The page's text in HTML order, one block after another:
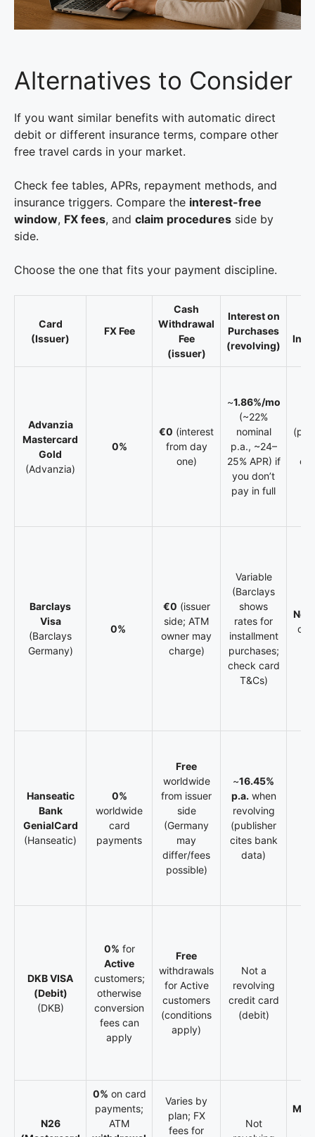
Alternatives to Consider
If you want similar benefits with automatic direct
debit or different insurance terms, compare other
free travel cards in your market.
Check fee tables, APRs, repayment methods, and
insurance triggers. Compare the interest-free
window, FX fees, and claim procedures side by
side.
Choose the one that fits your payment discipline.
Card
(Issuer)
FX Fee
Cash
Withdrawal
Fee
(issuer)
Interest on
Purchases
(revolving)
Advanzia
Mastercard
Gold
(Advanzia)
0%
€0 (interest
from day
one)
~1.86%/mo
(~22%
nominal
p.a., ~24–
25% APR) if
you don’t
pay in full
Barclays
Visa
(Barclays
Germany)
0%
€0 (issuer
side; ATM
owner may
charge)
Variable
(Barclays
shows
rates for
installment
purchases;
check card
T&Cs)
No
on
Hanseatic
Bank
GenialCard
(Hanseatic)
0%
worldwide
card
payments
Free
worldwide
from issuer
side
(Germany
may
differ/fees
possible)
~16.45%
p.a. when
revolving
(publisher
cites bank
data)
DKB VISA
(Debit)
(DKB)
0% for
Active
customers;
otherwise
conversion
fees can
apply
Free
withdrawals
for Active
customers
(conditions
apply)
Not a
revolving
credit card
(debit)
N26
0% on card
payments;
ATM
Varies by
plan; FX
fees for
Not